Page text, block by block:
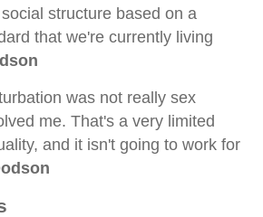
structure based on a
that we're currently living
was not really sex
me. That's a very limited
and it isn't going to work for